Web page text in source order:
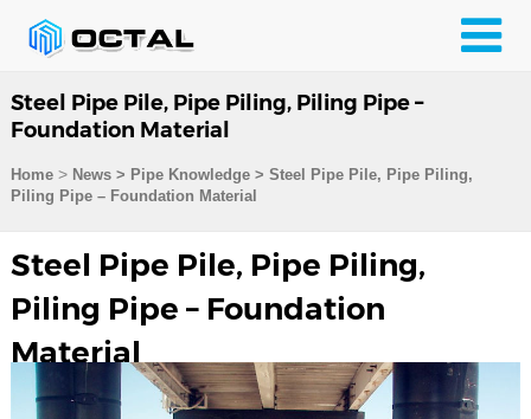
Steel Pipe Pile, Pipe Piling, Piling Pipe –
Foundation Material
Home> News > Pipe Knowledge > Steel Pipe Pile, Pipe Piling,
Piling Pipe – Foundation Material
Steel Pipe Pile, Pipe Piling,
Piling Pipe – Foundation
Material